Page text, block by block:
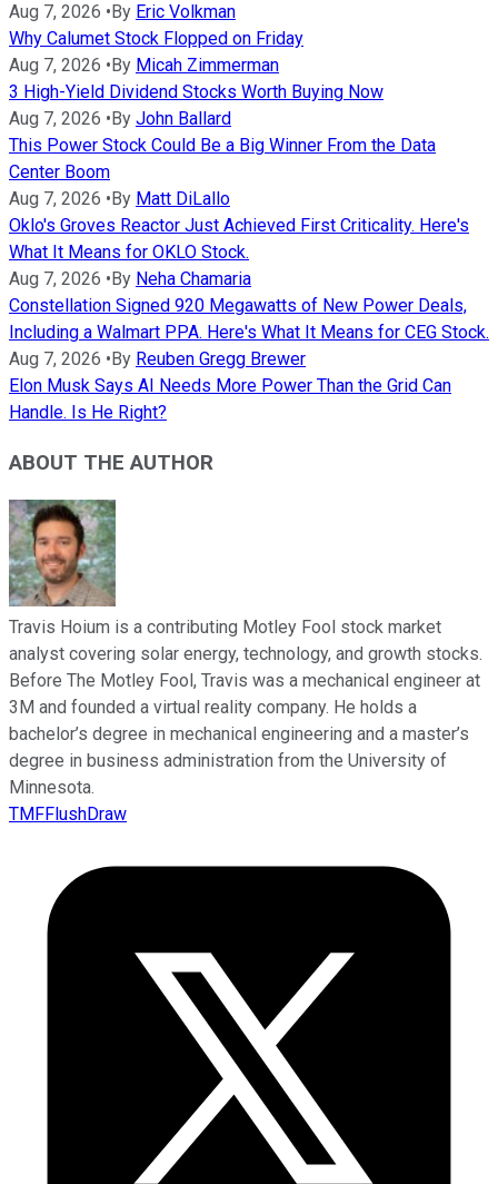
Aug 7, 2026 • By Eric Volkman
Why Calumet Stock Flopped on Friday
Aug 7, 2026 • By Micah Zimmerman
3 High-Yield Dividend Stocks Worth Buying Now
Aug 7, 2026 • By John Ballard
This Power Stock Could Be a Big Winner From the Data
Center Boom
Aug 7, 2026 • By Matt DiLallo
Oklo's Groves Reactor Just Achieved First Criticality. Here's
What It Means for OKLO Stock.
Aug 7, 2026 • By Neha Chamaria
Constellation Signed 920 Megawatts of New Power Deals,
Including a Walmart PPA. Here's What It Means for CEG Stock.
Aug 7, 2026 • By Reuben Gregg Brewer
Elon Musk Says AI Needs More Power Than the Grid Can
Handle. Is He Right?
ABOUT THE AUTHOR
Travis Hoium is a contributing Motley Fool stock market
analyst covering solar energy, technology, and growth stocks.
Before The Motley Fool, Travis was a mechanical engineer at
3M and founded a virtual reality company. He holds a
bachelor’s degree in mechanical engineering and a master’s
degree in business administration from the University of
Minnesota.
TMFFlushDraw